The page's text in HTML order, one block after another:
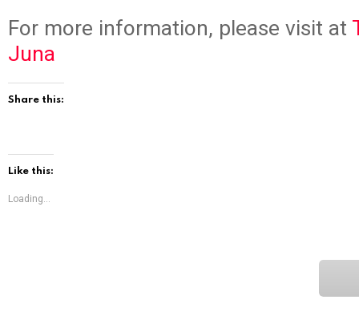
For more information, please visit at
Juna
Share this:
Like this:
Loading...